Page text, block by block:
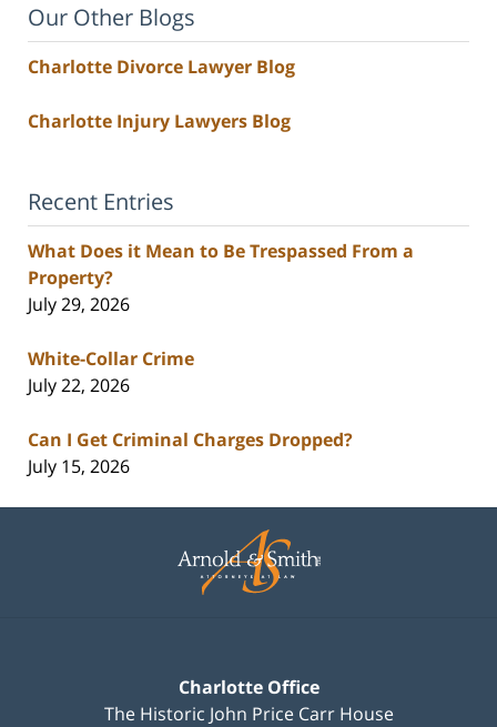
Our Other Blogs
Charlotte Divorce Lawyer Blog
Charlotte Injury Lawyers Blog
Recent Entries
What Does it Mean to Be Trespassed From a
Property?
July 29, 2026
White-Collar Crime
July 22, 2026
Can I Get Criminal Charges Dropped?
July 15, 2026
Information
Charlotte Office
The Historic John Price Carr House